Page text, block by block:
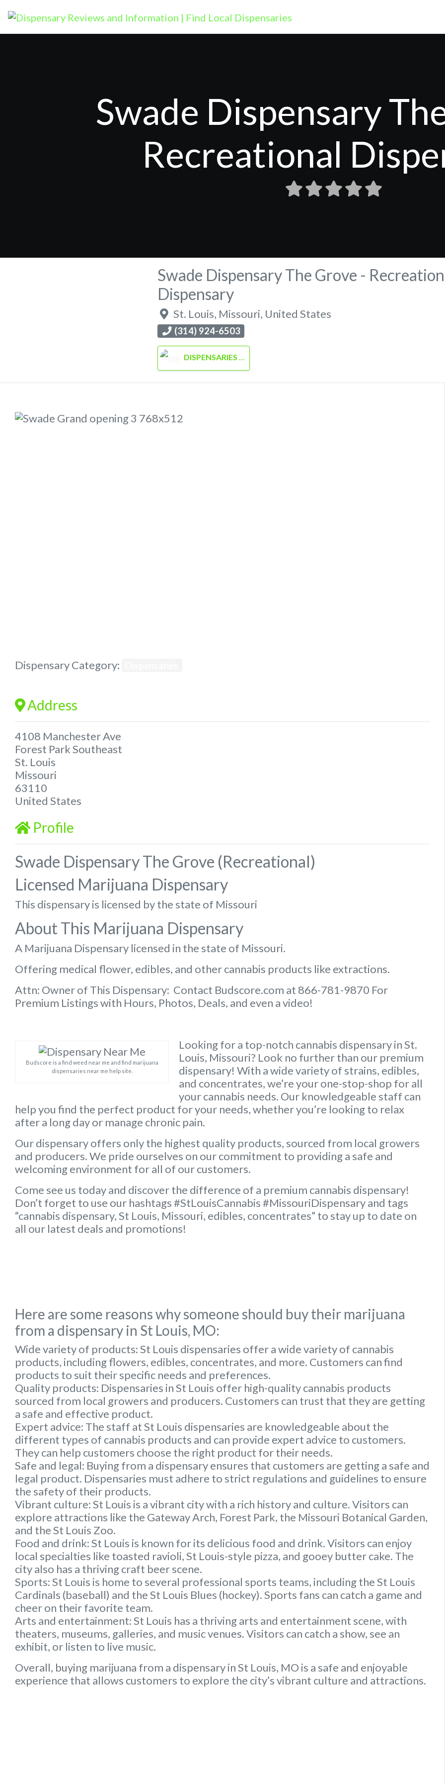
Swade Dispensary
Recreational
Swade Dispensary The Grove -
Dispensary
St. Louis, Missouri, United States
(314) 924-6503
DISPENSARIES
Dispensary Category:
Address
4108 Manchester Ave
Forest Park Southeast
St. Louis
Missouri
63110
United States
Profile
Swade Dispensary The Grove (Recreational)
Licensed Marijuana Dispensary
This dispensary is licensed by the state of Missouri
About This Marijuana Dispensary
A Marijuana Dispensary licensed in the state of Missouri.
Offering medical flower, edibles, and other cannabis products like extractions.
Attn: Owner of This Dispensary: Contact Budscore.com at 866-781-9870 For
Premium Listings with Hours, Photos, Deals, and even a video!
Budscore is a find weed near me and find marijuana
dispensaries near me help site.
Looking for a top-notch cannabis dispensary in St.
Louis, Missouri? Look no further than our premium
dispensary! With a wide variety of strains, edibles,
and concentrates, we’re your one-stop-shop for all
your cannabis needs. Our knowledgeable staff can
help you find the perfect product for your needs, whether you’re looking to relax
after a long day or manage chronic pain.
Our dispensary offers only the highest quality products, sourced from local growers
and producers. We pride ourselves on our commitment to providing a safe and
welcoming environment for all of our customers.
Come see us today and discover the difference of a premium cannabis dispensary!
Don’t forget to use our hashtags #StLouisCannabis #MissouriDispensary and tags
“cannabis dispensary, St Louis, Missouri, edibles, concentrates” to stay up to date on
all our latest deals and promotions!
Here are some reasons why someone should buy their marijuana
from a dispensary in St Louis, MO:
Wide variety of products:St Louis dispensaries offer a wide variety of cannabis
products, including flowers, edibles, concentrates, and more. Customers can find
products to suit their specific needs and preferences.
Quality products: Dispensaries in St Louis offer high-quality cannabis products
sourced from local growers and producers. Customers can trust that they are getting
a safe and effective product.
Expert advice: The staff at St Louis dispensaries are knowledgeable about the
different types of cannabis products and can provide expert advice to customers.
They can help customers choose the right product for their needs.
Safe and legal: Buying from a dispensary ensures that customers are getting a safe and
legal product. Dispensaries must adhere to strict regulations and guidelines to ensure
the safety of their products.
Vibrant culture:St Louis is a vibrant city with a rich history and culture. Visitors can
explore attractions like the Gateway Arch, Forest Park, the Missouri Botanical Garden,
and the St Louis Zoo.
Food and drink: St Louis is known for its delicious food and drink. Visitors can enjoy
local specialties like toasted ravioli, St Louis-style pizza, and gooey butter cake. The
city also has a thriving craft beer scene.
Sports:St Louis is home to several professional sports teams, including the St Louis
Cardinals (baseball) and the St Louis Blues (hockey). Sports fans can catch a game and
cheer on their favorite team.
Arts and entertainment:St Louis has a thriving arts and entertainment scene, with
theaters, museums, galleries, and music venues. Visitors can catch a show, see an
exhibit, or listen to live music.
Overall, buying marijuana from a dispensary in St Louis, MO is a safe and enjoyable
experience that allows customers to explore the city’s vibrant culture and attractions.